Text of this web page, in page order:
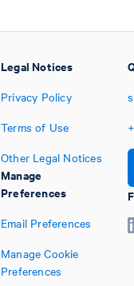
Legal Notices
Privacy Policy
Terms of Use
Other Legal Notices
Manage
Preferences
Email Preferences
Manage Cookie
Preferences